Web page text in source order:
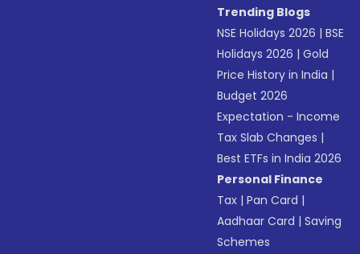
Trending Blogs
NSE Holidays 2026 |BSE
Holidays 2026 |Gold
Price History in India |
Budget 2026
Expectation - Income
Tax Slab Changes |
Best ETFs in India 2026
Personal Finance
Tax |Pan Card |
Aadhaar Card |Saving
Schemes